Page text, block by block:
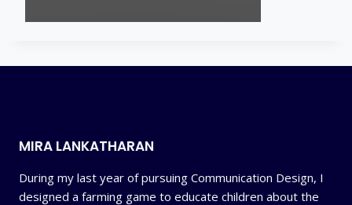
MIRA LANKATHARAN
During my last year of pursuing Communication Design, I
designed a farming game to educate children about the